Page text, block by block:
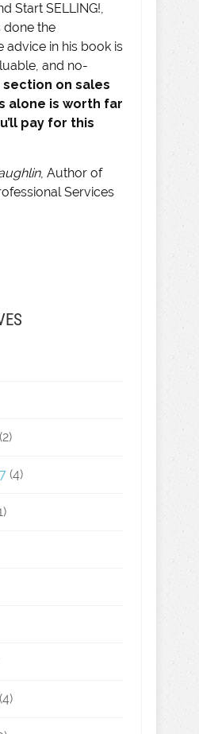
Start SELLING!,
done the
advice in his book is
and no-
section on sales
alone is worth far
pay for this
, Author of
Services
(2)
(4)
(4)